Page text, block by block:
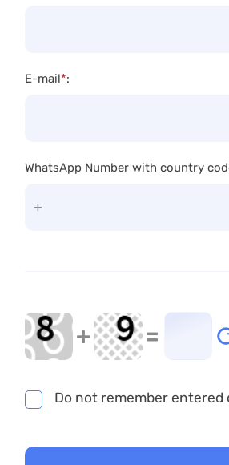
E-mail*:
WhatsApp Number with country
+ =
Do not remember entered